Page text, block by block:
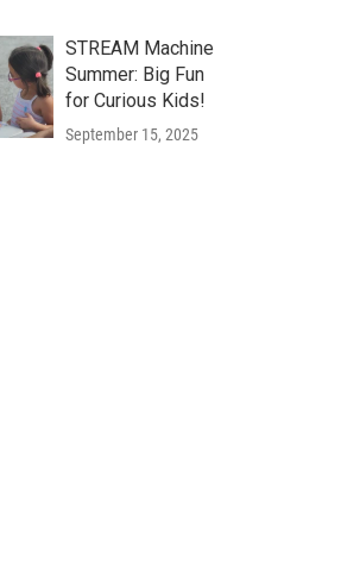
STREAM Machine
Summer: Big Fun
for Curious Kids!
September 15, 2025